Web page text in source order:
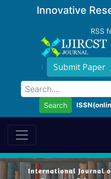
Innovative
RSS
Submit Paper
Search